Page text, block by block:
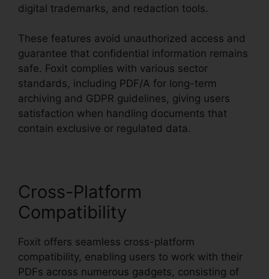
digital trademarks, and redaction tools.
These features avoid unauthorized access and
guarantee that confidential information remains
safe. Foxit complies with various sector
standards, including PDF/A for long-term
archiving and GDPR guidelines, giving users
satisfaction when handling documents that
contain exclusive or regulated data.
Cross-Platform
Compatibility
Foxit offers seamless cross-platform
compatibility, enabling users to work with their
PDFs across numerous gadgets, consisting of